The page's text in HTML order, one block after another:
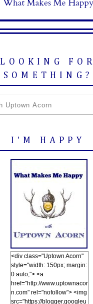
LOOKING FOR
SOMETHING?
I'M HAPPY
<div class="Uptown Acorn"
style="width: 150px; margin:
0 auto;"> <a
href="http://www.uptownacor
n.com" rel="nofollow"> <img
src="https://blogger.googleu